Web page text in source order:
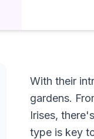
With their
gardens.
Irises,
type is key